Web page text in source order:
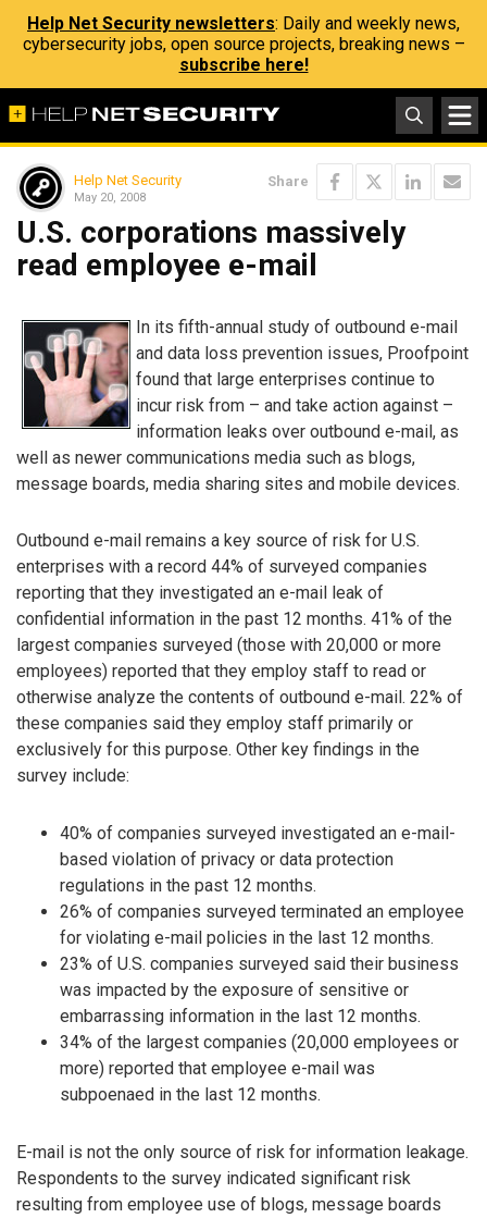
Help Net Security newsletters: Daily and weekly news,
cybersecurity jobs, open source projects, breaking news –
subscribe here!
Help Net Security
May 20, 2008
Share
U.S. corporations massively
read employee e-mail
In its fifth-annual study of outbound e-mail
and data loss prevention issues, Proofpoint
found that large enterprises continue to
incur risk from – and take action against –
information leaks over outbound e-mail, as
well as newer communications media such as blogs,
message boards, media sharing sites and mobile devices.
Outbound e-mail remains a key source of risk for U.S.
enterprises with a record 44% of surveyed companies
reporting that they investigated an e-mail leak of
confidential information in the past 12 months. 41% of the
largest companies surveyed (those with 20,000 or more
employees) reported that they employ staff to read or
otherwise analyze the contents of outbound e-mail. 22% of
these companies said they employ staff primarily or
exclusively for this purpose. Other key findings in the
survey include:
40% of companies surveyed investigated an e-mail-
based violation of privacy or data protection
regulations in the past 12 months.
26% of companies surveyed terminated an employee
for violating e-mail policies in the last 12 months.
23% of U.S. companies surveyed said their business
was impacted by the exposure of sensitive or
embarrassing information in the last 12 months.
34% of the largest companies (20,000 employees or
more) reported that employee e-mail was
subpoenaed in the last 12 months.
E-mail is not the only source of risk for information leakage.
Respondents to the survey indicated significant risk
resulting from employee use of blogs, message boards